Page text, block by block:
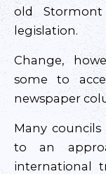
old Stormont
legislation.
Change,
some to
newspaper
Many
to an
international